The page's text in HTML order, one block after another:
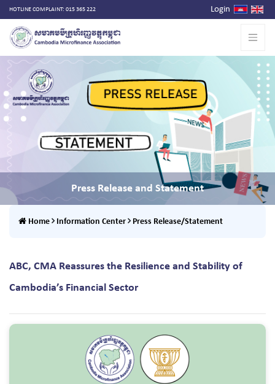
HOTLINE COMPLAINT: 015 365 222 Login
Press Release and Statement
Home Information Center Press Release/Statement
ABC, CMA Reassures the Resilience and Stability of
Cambodia’s Financial Sector